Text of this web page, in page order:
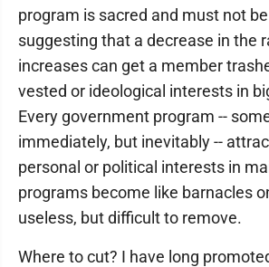
program is sacred and must not
suggesting that a decrease in the
increases can get a member
vested or ideological interests in
Every government program --
immediately, but inevitably --
personal or political interests in
programs become like barnacles
useless, but difficult to remove.
Where to cut? I have long